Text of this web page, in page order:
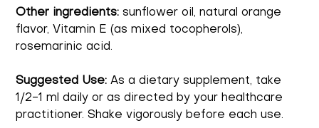
Other ingredients: sunflower oil, natural orange
flavor, Vitamin E (as mixed tocopherols),
rosemarinic acid.
Suggested Use: As a dietary supplement, take
1/2-1 ml daily or as directed by your healthcare
practitioner. Shake vigorously before each use.